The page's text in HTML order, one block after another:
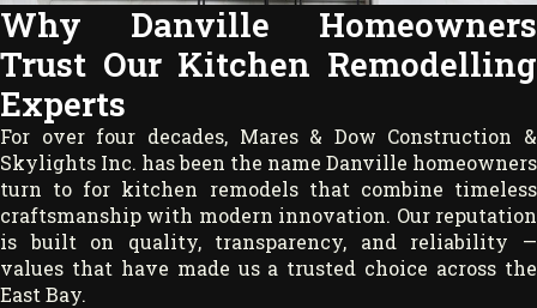
Why Danville Homeowners
Trust Our Kitchen Remodelling
Experts
For over four decades, Mares & Dow Construction &
Skylights Inc. has been the name Danville homeowners
turn to for kitchen remodels that combine timeless
craftsmanship with modern innovation. Our reputation
is built on quality, transparency, and reliability —
values that have made us a trusted choice across the
East Bay.